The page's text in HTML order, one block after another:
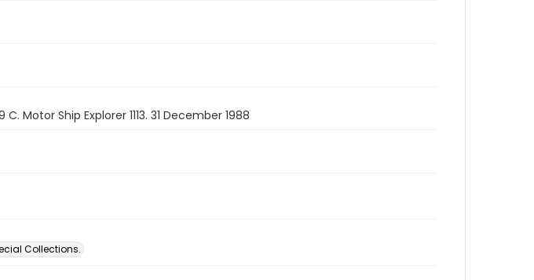
Motor Ship Explorer 1113. 31 December 1988
Collections.